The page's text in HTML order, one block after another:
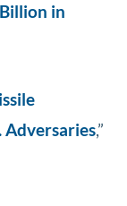
in
Adversaries,”